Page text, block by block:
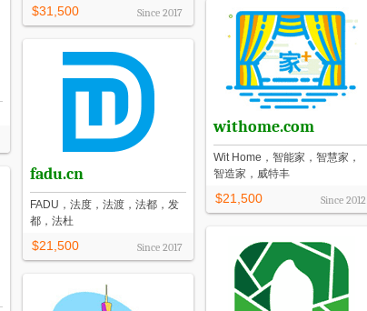
withome.com
Wit Home，智能家，智慧家，
智造家，威特丰
$21,500 Since 2012
fadu.cn
FADU，法度，法渡，法都，发
都，法杜
$21,500 Since 2017
$31,500 Since 2017